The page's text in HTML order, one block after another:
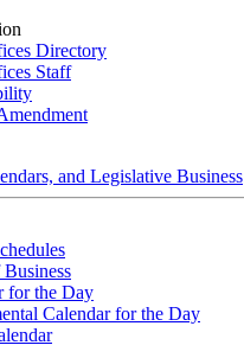
Directory
Staff
and Legislative Business
for the Day
Calendar for the Day